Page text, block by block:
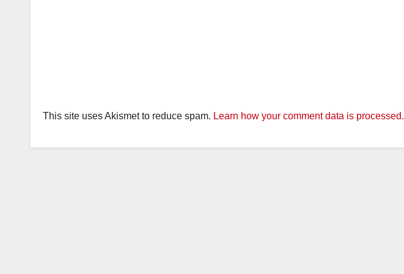
This site uses Akismet to reduce spam. Learn how your comment data is processed.